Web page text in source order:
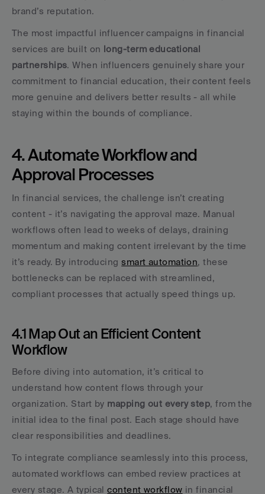
brand’s reputation.
The most impactful influencer campaigns in financial
services are built on long-term educational
partnerships. When influencers genuinely share your
commitment to financial education, their content feels
more genuine and delivers better results - all while
staying within the bounds of compliance.
4. Automate Workflow and
Approval Processes
In financial services, the challenge isn’t creating
content - it’s navigating the approval maze. Manual
workflows often lead to weeks of delays, draining
momentum and making content irrelevant by the time
it’s ready. By introducing smart automation, these
bottlenecks can be replaced with streamlined,
compliant processes that actually speed things up.
4.1 Map Out an Efficient Content
Workflow
Before diving into automation, it’s critical to
understand how content flows through your
organization. Start by mapping out every step, from the
initial idea to the final post. Each stage should have
clear responsibilities and deadlines.
To integrate compliance seamlessly into this process,
automated workflows can embed review practices at
every stage. A typical content workflow in financial